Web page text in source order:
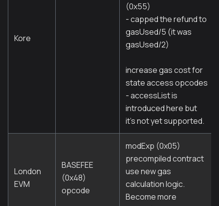
Kore
(0x55)
- capped the refund to
gasUsed/5 (it was
gasUsed/2)
increase gas cost for
state access opcodes
- accessList is
introduced here but
it's not yet supported.
London
EVM
BASEFEE
(0x48)
opcode
modExp (0x05)
precompiled contract
use new gas
calculation logic.
Become more